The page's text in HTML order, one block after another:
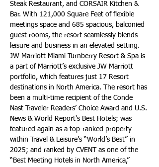
Steak Restaurant, and CORSAIR Kitchen &
Bar. With 121,000 Square Feet of flexible
meetings space and 685 spacious, balconied
guest rooms, the resort seamlessly blends
leisure and business in an elevated setting.
JW Marriott Miami Turnberry Resort & Spa is
a part of Marriott’s exclusive JW Marriott
portfolio, which features just 17 Resort
destinations in North America. The resort has
been a multi-time recipient of the Conde
Nast Traveler Readers’ Choice Award and U.S.
News & World Report's Best Hotels; was
featured again as a top-ranked property
within Travel & Leisure’s “World’s Best” in
2025; and ranked by CVENT as one of the
“Best Meeting Hotels in North America,”